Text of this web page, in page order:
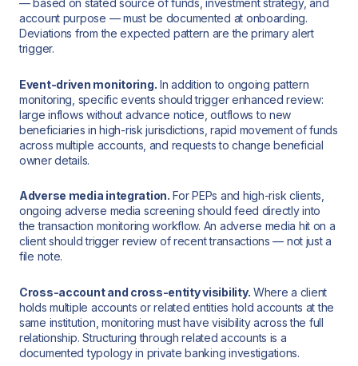
— based on stated source of funds, investment strategy, and
account purpose — must be documented at onboarding.
Deviations from the expected pattern are the primary alert
trigger.
Event-driven monitoring. In addition to ongoing pattern
monitoring, specific events should trigger enhanced review:
large inflows without advance notice, outflows to new
beneficiaries in high-risk jurisdictions, rapid movement of funds
across multiple accounts, and requests to change beneficial
owner details.
Adverse media integration. For PEPs and high-risk clients,
ongoing adverse media screening should feed directly into
the transaction monitoring workflow. An adverse media hit on a
client should trigger review of recent transactions — not just a
file note.
Cross-account and cross-entity visibility. Where a client
holds multiple accounts or related entities hold accounts at the
same institution, monitoring must have visibility across the full
relationship. Structuring through related accounts is a
documented typology in private banking investigations.